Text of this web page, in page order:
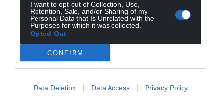
I want to opt-out of Collection, Use,
Retention, Sale, and/or Sharing of my
Personal Data that Is Unrelated with the
Purposes for which it was collected.
Opted Out
CONFIRM
Data Deletion Data Access Privacy Policy